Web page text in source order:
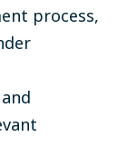
process,